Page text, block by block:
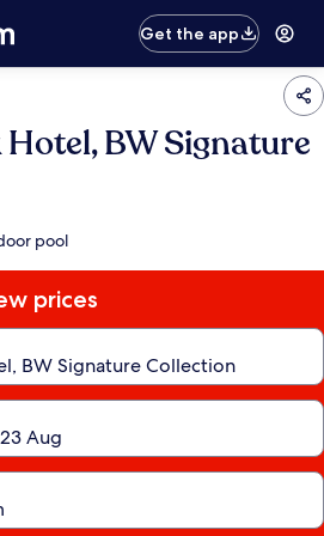
Get the app
BW Signature
pool
prices